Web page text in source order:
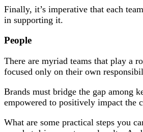
Finally, it’s imperative that each
in supporting it.
People
There are myriad teams that play a
focused only on their own
Brands must bridge the gap among
empowered to positively impact the
What are some practical steps you